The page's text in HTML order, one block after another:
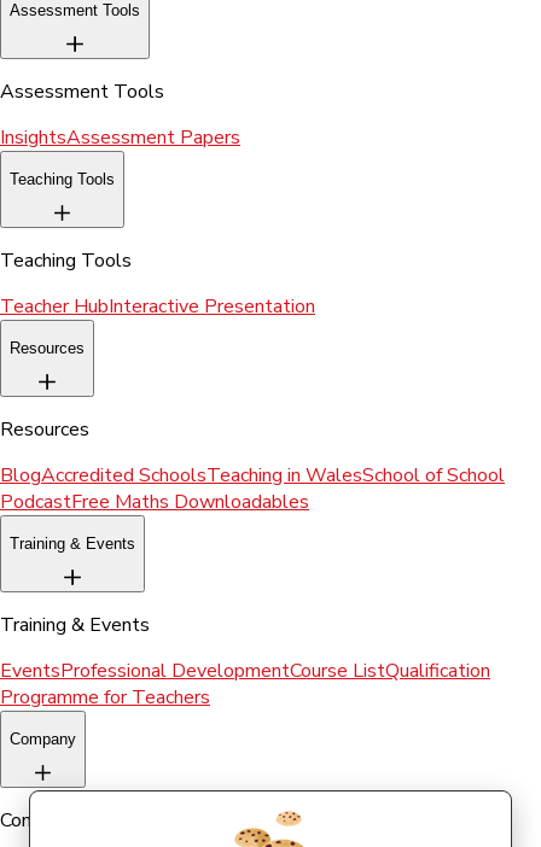
Assessment Tools
Assessment Tools
InsightsAssessment Papers
Teaching Tools
Teaching Tools
Teacher HubInteractive Presentation
Resources
Resources
BlogAccredited SchoolsTeaching in WalesSchool of School
PodcastFree Maths Downloadables
Training & Events
Training & Events
EventsProfessional DevelopmentCourse ListQualification
Programme for Teachers
Company
Company